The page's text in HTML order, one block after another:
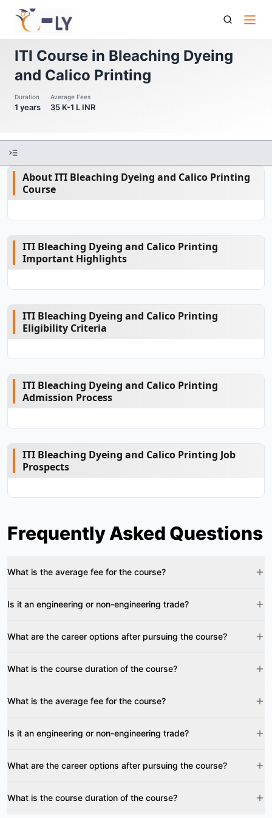
Iti Course In Bleaching Dyeing And Calico Printing
ITI Course in Bleaching Dyeing
and Calico Printing
Duration
1 years
Average Fees
35 K-1 L INR
About ITI Bleaching Dyeing and Calico Printing
Course
ITI Bleaching Dyeing and Calico Printing
Important Highlights
ITI Bleaching Dyeing and Calico Printing
Eligibility Criteria
ITI Bleaching Dyeing and Calico Printing
Admission Process
ITI Bleaching Dyeing and Calico Printing Job
Prospects
Frequently Asked Questions
What is the average fee for the course?
Is it an engineering or non-engineering trade?
What are the career options after pursuing the course?
What is the course duration of the course?
What is the average fee for the course?
Is it an engineering or non-engineering trade?
What are the career options after pursuing the course?
What is the course duration of the course?